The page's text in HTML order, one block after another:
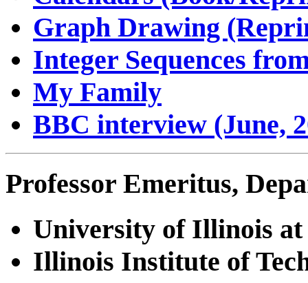
Graph Drawing
Integer Sequences
My Family
BBC interview (June,
Professor Emeritus,
University of Illinois
Illinois Institute of